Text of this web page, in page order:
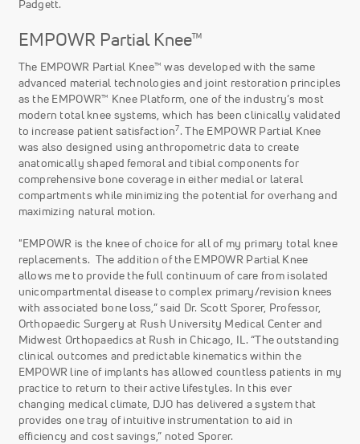
Padgett.
EMPOWR Partial Knee™
The EMPOWR Partial Knee™ was developed with the same
advanced material technologies and joint restoration principles
as the EMPOWR™ Knee Platform, one of the industry’s most
modern total knee systems, which has been clinically validated
to increase patient satisfaction7. The EMPOWR Partial Knee
was also designed using anthropometric data to create
anatomically shaped femoral and tibial components for
comprehensive bone coverage in either medial or lateral
compartments while minimizing the potential for overhang and
maximizing natural motion.
"EMPOWR is the knee of choice for all of my primary total knee
replacements. The addition of the EMPOWR Partial Knee
allows me to provide the full continuum of care from isolated
unicompartmental disease to complex primary/revision knees
with associated bone loss,” said Dr. Scott Sporer, Professor,
Orthopaedic Surgery at Rush University Medical Center and
Midwest Orthopaedics at Rush in Chicago, IL. “The outstanding
clinical outcomes and predictable kinematics within the
EMPOWR line of implants has allowed countless patients in my
practice to return to their active lifestyles. In this ever
changing medical climate, DJO has delivered a system that
provides one tray of intuitive instrumentation to aid in
efficiency and cost savings,” noted Sporer.